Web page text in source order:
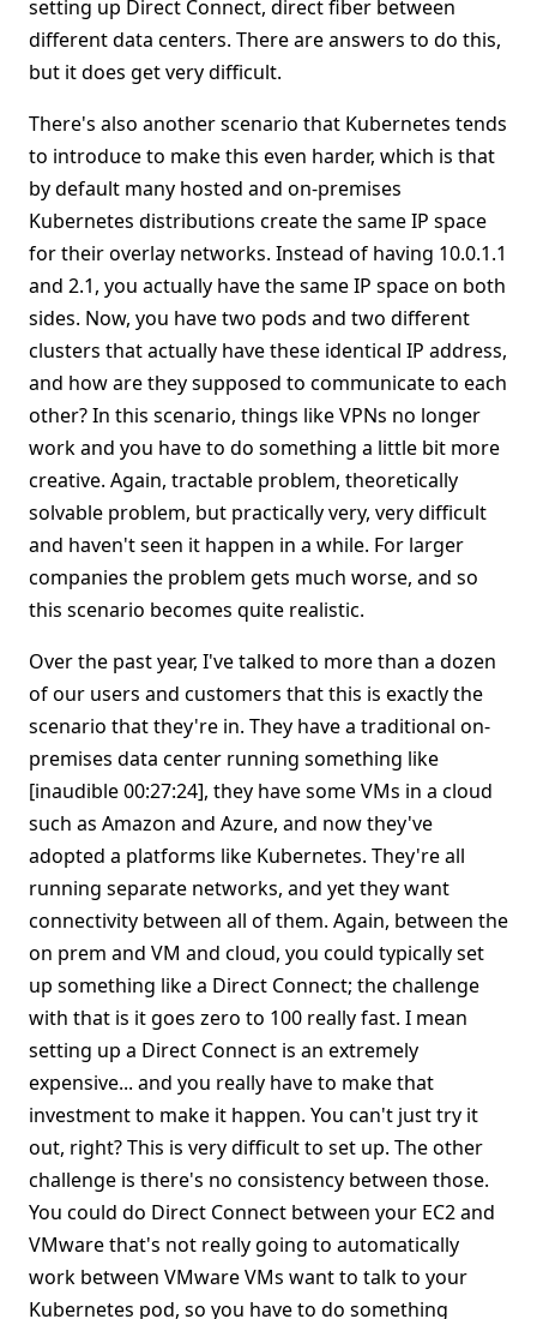
setting up Direct Connect, direct fiber between
different data centers. There are answers to do this,
but it does get very difficult.
There's also another scenario that Kubernetes tends
to introduce to make this even harder, which is that
by default many hosted and on-premises
Kubernetes distributions create the same IP space
for their overlay networks. Instead of having 10.0.1.1
and 2.1, you actually have the same IP space on both
sides. Now, you have two pods and two different
clusters that actually have these identical IP address,
and how are they supposed to communicate to each
other? In this scenario, things like VPNs no longer
work and you have to do something a little bit more
creative. Again, tractable problem, theoretically
solvable problem, but practically very, very difficult
and haven't seen it happen in a while. For larger
companies the problem gets much worse, and so
this scenario becomes quite realistic.
Over the past year, I've talked to more than a dozen
of our users and customers that this is exactly the
scenario that they're in. They have a traditional on-
premises data center running something like
[inaudible 00:27:24], they have some VMs in a cloud
such as Amazon and Azure, and now they've
adopted a platforms like Kubernetes. They're all
running separate networks, and yet they want
connectivity between all of them. Again, between the
on prem and VM and cloud, you could typically set
up something like a Direct Connect; the challenge
with that is it goes zero to 100 really fast. I mean
setting up a Direct Connect is an extremely
expensive... and you really have to make that
investment to make it happen. You can't just try it
out, right? This is very difficult to set up. The other
challenge is there's no consistency between those.
You could do Direct Connect between your EC2 and
VMware that's not really going to automatically
work between VMware VMs want to talk to your
Kubernetes pod, so you have to do something